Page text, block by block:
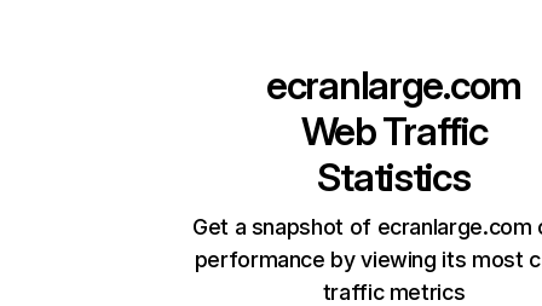
ecranlarge.com
Web Traffic
Statistics
Get a snapshot of ecranlarge.com
performance by viewing its most
traffic metrics